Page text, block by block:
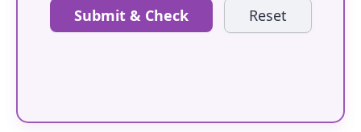
Submit & Check Reset